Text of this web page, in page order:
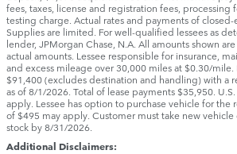
fees, taxes, license and registration fees, processing
testing charge. Actual rates and payments of closed-
Supplies are limited. For well-qualified lessees as
lender, JPMorgan Chase, N.A. All amounts shown
actual amounts. Lessee responsible for insurance,
and excess mileage over 30,000 miles at $0.30/mile.
$91,400 (excludes destination and handling) with a
as of 8/1/2026. Total of lease payments $35,950.
apply. Lessee has option to purchase vehicle for the
of $495 may apply. Customer must take new
stock by 8/31/2026.
Additional Disclaimers: